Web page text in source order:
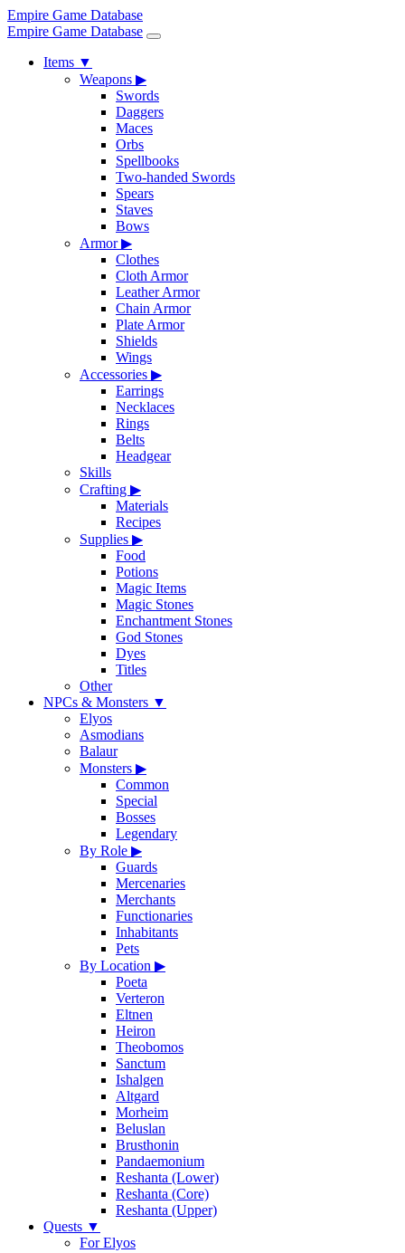
Empire Game Database
Empire Game Database
Items ▼
Weapons ▶
Swords
Daggers
Maces
Orbs
Spellbooks
Two-handed Swords
Spears
Staves
Bows
Armor▶
Clothes
Cloth Armor
Leather Armor
Chain Armor
Plate Armor
Shields
Wings
Accessories ▶
Earrings
Necklaces
Rings
Belts
Headgear
Skills
Crafting ▶
Materials
Recipes
Supplies ▶
Food
Potions
Magic Items
Magic Stones
Enchantment Stones
God Stones
Dyes
Titles
Other
NPCs & Monsters ▼
Elyos
Asmodians
Balaur
Monsters ▶
Common
Special
Bosses
Legendary
By Role ▶
Guards
Mercenaries
Merchants
Functionaries
Inhabitants
Pets
By Location ▶
Poeta
Verteron
Eltnen
Heiron
Theobomos
Sanctum
Ishalgen
Altgard
Morheim
Beluslan
Brusthonin
Pandaemonium
Reshanta (Lower)
Reshanta (Core)
Reshanta (Upper)
Quests ▼
For Elyos